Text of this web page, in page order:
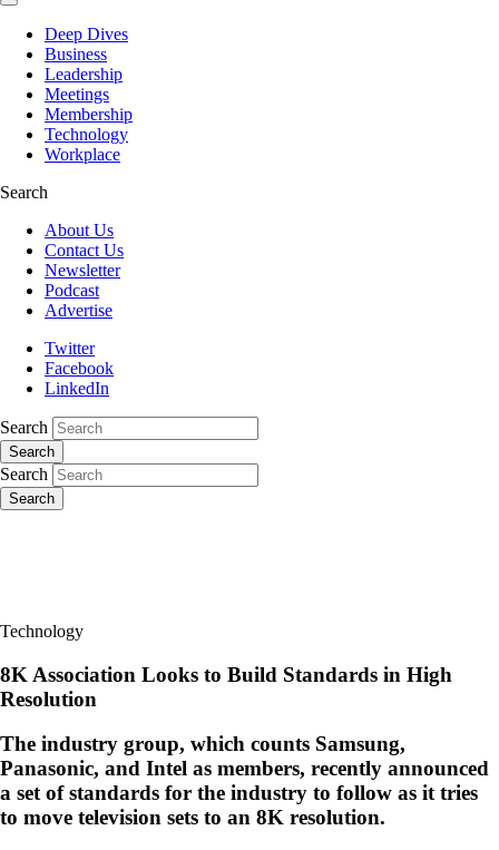
Deep Dives
Business
Leadership
Meetings
Membership
Technology
Workplace
Search
About Us
Contact Us
Newsletter
Podcast
Advertise
Twitter
Facebook
LinkedIn
Search
Search
Search
Search
Technology
8K Association Looks to Build Standards in High
Resolution
The industry group, which counts Samsung,
Panasonic, and Intel as members, recently announced
a set of standards for the industry to follow as it tries
to move television sets to an 8K resolution.